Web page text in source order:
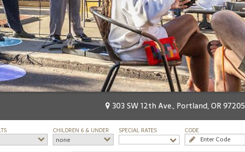
303 SW 12th Ave., Portland, OR 97205
CHILDREN 6 & UNDER
none
SPECIAL RATES CODE